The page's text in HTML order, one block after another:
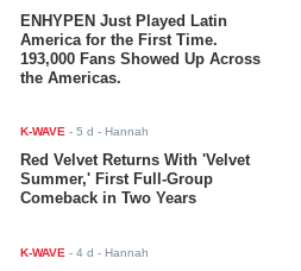
ENHYPEN Just Played Latin
America for the First Time.
193,000 Fans Showed Up Across
the Americas.
K-WAVE -5 d - Hannah
Red Velvet Returns With 'Velvet
Summer,' First Full-Group
Comeback in Two Years
K-WAVE -4 d - Hannah